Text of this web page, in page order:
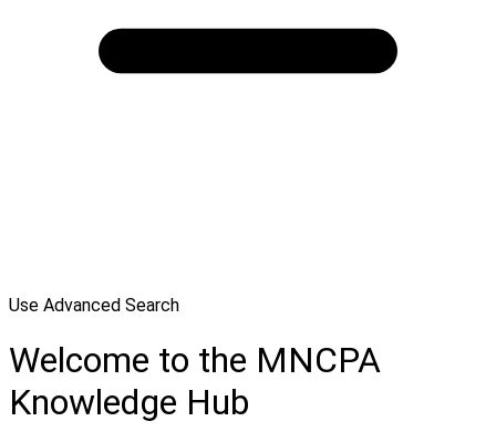
Use Advanced Search
Welcome to the MNCPA
Knowledge Hub